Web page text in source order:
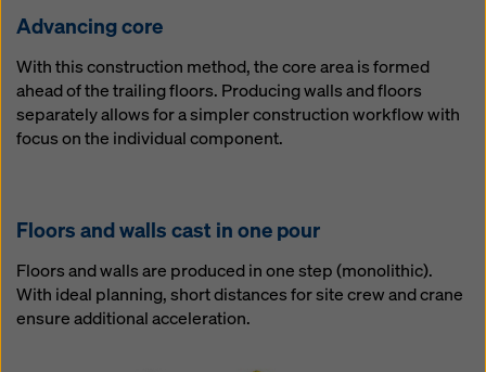
Ad­vanc­ing core
With this construction method, the core area is formed
ahead of the trailing floors. Producing walls and floors
separately allows for a simpler construction workflow with
focus on the individual component.
Floors and walls cast in one pour
Floors and walls are produced in one step (monolithic).
With ideal planning, short distances for site crew and crane
ensure additional acceleration.